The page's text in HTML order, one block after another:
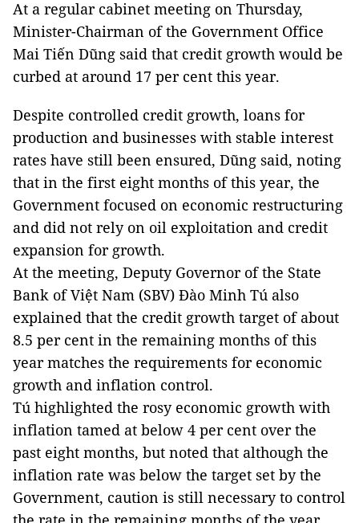
At a regular cabinet meeting on Thursday,
Minister-Chairman of the Government Office
Mai Tiến Dũng said that credit growth would be
curbed at around 17 per cent this year.
Despite controlled credit growth, loans for
production and businesses with stable interest
rates have still been ensured, Dũng said, noting
that in the first eight months of this year, the
Government focused on economic restructuring
and did not rely on oil exploitation and credit
expansion for growth.
At the meeting, Deputy Governor of the State
Bank of Việt Nam (SBV) Đào Minh Tú also
explained that the credit growth target of about
8.5 per cent in the remaining months of this
year matches the requirements for economic
growth and inflation control.
Tú highlighted the rosy economic growth with
inflation tamed at below 4 per cent over the
past eight months, but noted that although the
inflation rate was below the target set by the
Government, caution is still necessary to control